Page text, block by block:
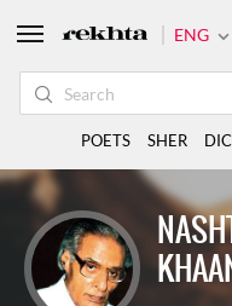
ENG
POETS SHER